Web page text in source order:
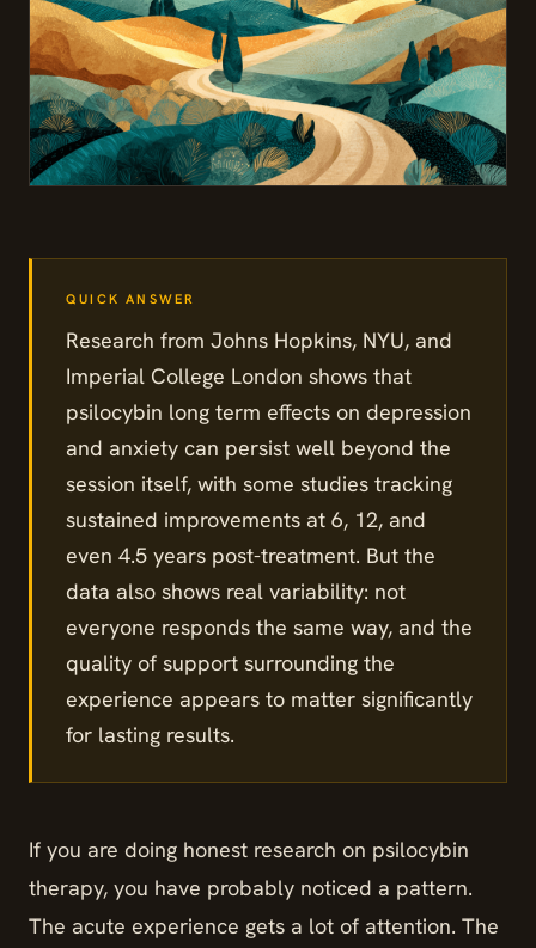
Research from Johns Hopkins, NYU, and
Imperial College London shows that
psilocybin long term effects on depression
and anxiety can persist well beyond the
session itself, with some studies tracking
sustained improvements at 6, 12, and
even 4.5 years post-treatment. But the
data also shows real variability: not
everyone responds the same way, and the
quality of support surrounding the
experience appears to matter significantly
for lasting results.
If you are doing honest research on psilocybin
therapy, you have probably noticed a pattern.
The acute experience gets a lot of attention. The